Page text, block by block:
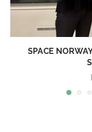
SPACE